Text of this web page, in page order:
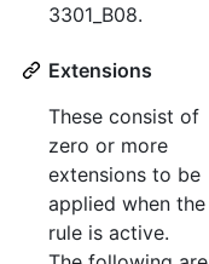
3301_B08.
Extensions
These consist of
zero or more
extensions to be
applied when the
rule is active.